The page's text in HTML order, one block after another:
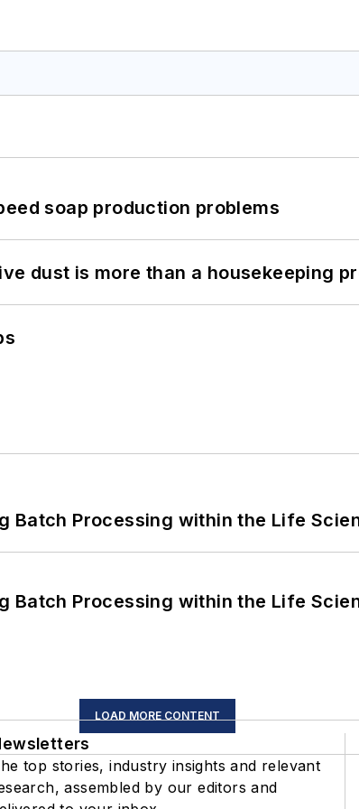
soap production problems
dust is more than a housekeeping
Batch Processing within the Life
Batch Processing within the Life
LOAD MORE CONTENT
top stories, industry insights and relevant
assembled by our editors and